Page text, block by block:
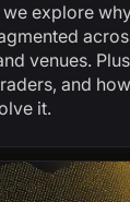
we explore
venues.
and
it.